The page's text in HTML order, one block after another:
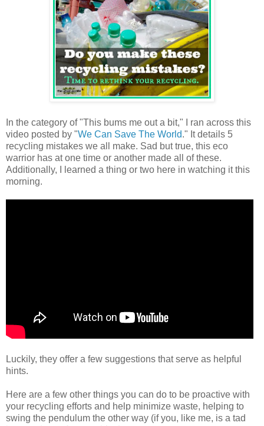
In the category of "This bums me out a bit," I ran across this
video posted by "We Can Save The World." It details 5
recycling mistakes we all make. Sad but true, this eco
warrior has at one time or another made all of these.
Additionally, I learned a thing or two here in watching it this
morning.
Luckily, they offer a few suggestions that serve as helpful
hints.
Here are a few other things you can do to be proactive with
your recycling efforts and help minimize waste, helping to
swing the pendulum the other way (if you, like me, is a tad